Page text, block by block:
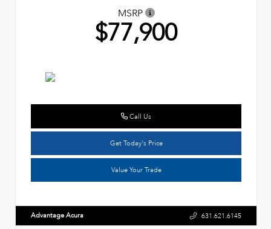
MSRP
$77,900
Call Us
Get Today's Price
Value Your Trade
Advantage Acura 631.621.6145